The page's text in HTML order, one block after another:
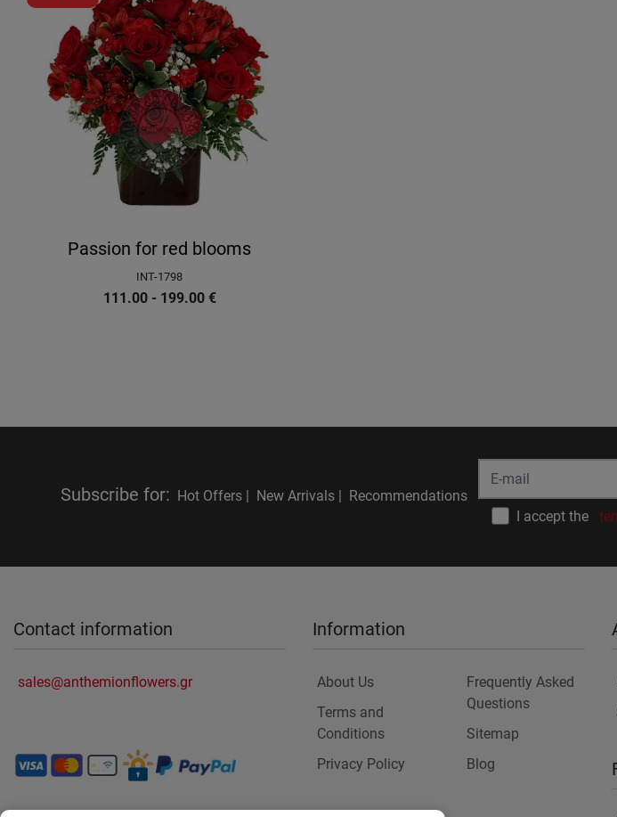
Passion for red blooms
INT-1798
111.00 - 199.00 €
Subscribe for: Hot Offers | New Arrivals | Recommendations
I accept the
Contact information
sales@anthemionflowers.gr
Information
About Us
Terms and
Conditions
Privacy Policy
Frequently Asked
Questions
Sitemap
Blog